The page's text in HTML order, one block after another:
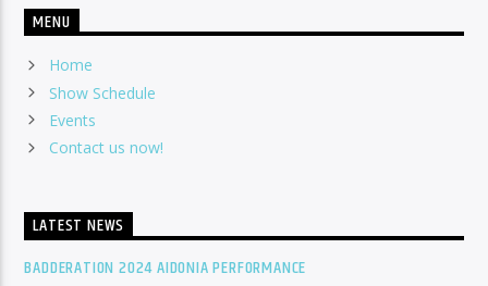
MENU
Home
Show Schedule
Events
Contact us now!
LATEST NEWS
BADDERATION 2024 AIDONIA PERFORMANCE